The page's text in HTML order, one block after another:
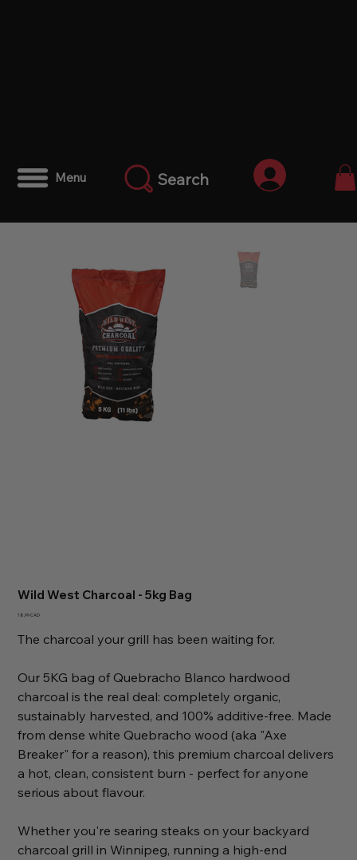
Menu Search Iniciar
Wild West Charcoal - 5kg Bag
Precio
18,99 CAD
The charcoal your grill has been waiting for.
Our 5KG bag of Quebracho Blanco hardwood
charcoal is the real deal: completely organic,
sustainably harvested, and 100% additive-free. Made
from dense white Quebracho wood (aka "Axe
Breaker" for a reason), this premium charcoal delivers
a hot, clean, consistent burn - perfect for anyone
serious about flavour.
Whether you're searing steaks on your backyard
charcoal grill in Winnipeg, running a high-end